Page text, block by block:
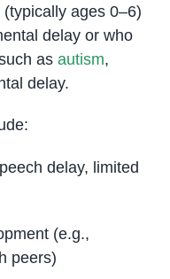
ages 0–6)
delay or who
as autism,
delay.
delay, limited
(e.g.,
peers)